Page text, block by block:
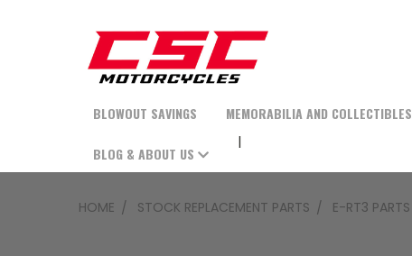
BLOWOUT SAVINGS MEMORABILIA AND COLLECTIBLES
BLOG & ABOUT US
HOME STOCK REPLACEMENT PARTS E-RT3 PARTS